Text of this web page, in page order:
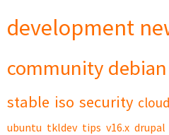
development
community debian
stable iso security cloud
ubuntu tkldev tips v16.x drupal